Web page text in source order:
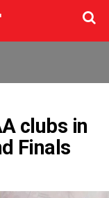
clubs in
Finals